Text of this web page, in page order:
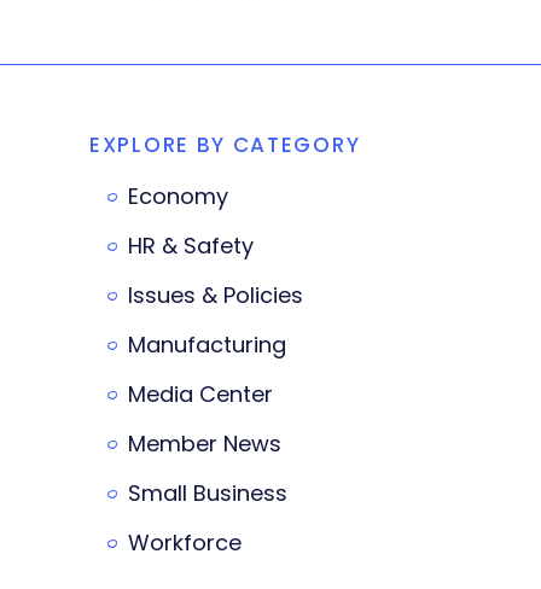
EXPLORE BY CATEGORY
Economy
HR & Safety
Issues & Policies
Manufacturing
Media Center
Member News
Small Business
Workforce